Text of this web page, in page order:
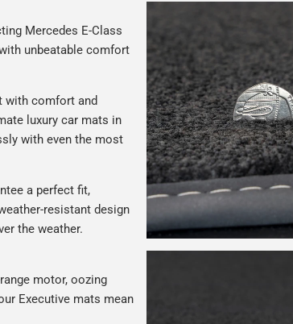
Mercedes E-Class
unbeatable comfort
with comfort and
luxury car mats in
with even the most
a perfect fit,
resistant design
the weather.
motor, oozing
Executive mats mean